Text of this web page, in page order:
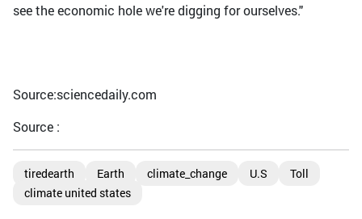
see the economic hole we're digging for ourselves."
Source:sciencedaily.com
Source :
tiredearth Earth climate_change U.S
Toll
climate united states